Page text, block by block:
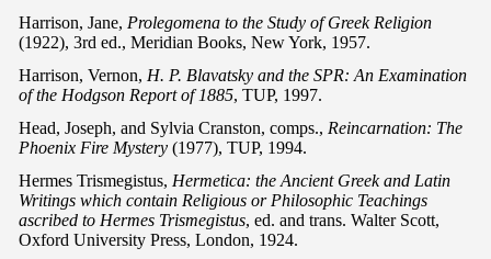
Harrison, Jane, Prolegomena to the Study of Greek Religion
(1922), 3rd ed., Meridian Books, New York, 1957.
Harrison, Vernon, H. P. Blavatsky and the SPR: An Examination
of the Hodgson Report of 1885, TUP, 1997.
Head, Joseph, and Sylvia Cranston, comps., Reincarnation: The
Phoenix Fire Mystery (1977), TUP, 1994.
Hermes Trismegistus, Hermetica: the Ancient Greek and Latin
Writings which contain Religious or Philosophic Teachings
ascribed to Hermes Trismegistus, ed. and trans. Walter Scott,
Oxford University Press, London, 1924.